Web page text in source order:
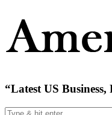
“Latest US